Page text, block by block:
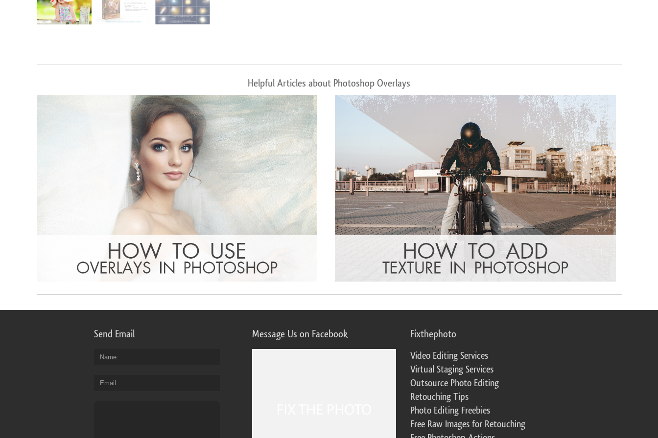
Helpful Articles about Photoshop Overlays
Send Email
Name
Email
Message Us on Facebook Fixthephoto
Video Editing Services
Virtual Staging Services
Outsource Photo Editing
Retouching Tips
Photo Editing Freebies
Free Raw Images for Retouching